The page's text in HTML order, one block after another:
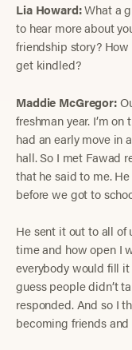
Lia Howard:What a
to hear more about
friendship story?
get kindled?
Maddie McGregor:
freshman year. I’m
had an early move in
hall. So I met Fawad
that he said to me.
before we got to
He sent it out to all of
time and how open I
everybody would fill it
guess people didn’t
responded. And so I
becoming friends